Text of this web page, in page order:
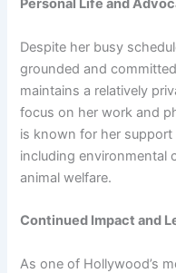
Personal Life and
Despite her busy
grounded and
maintains a relatively
focus on her work and
is known for her support
including environmental
animal welfare.
Continued Impact and
As one of Hollywood’s